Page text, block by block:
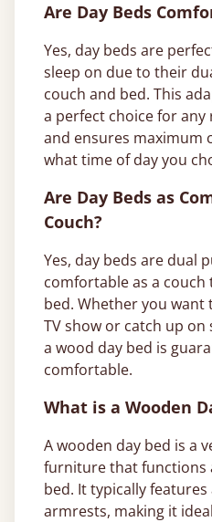
Are Day Beds
Yes, day beds are
sleep on due to their
couch and bed. This
a perfect choice for
and ensures maximum
what time of day you
Are Day Beds as
Couch?
Yes, day beds are dual
comfortable as a couch
bed. Whether you
TV show or catch up
a wood day bed is
comfortable.
What is a Wooden
A wooden day bed is a
furniture that functions
bed. It typically
armrests, making it